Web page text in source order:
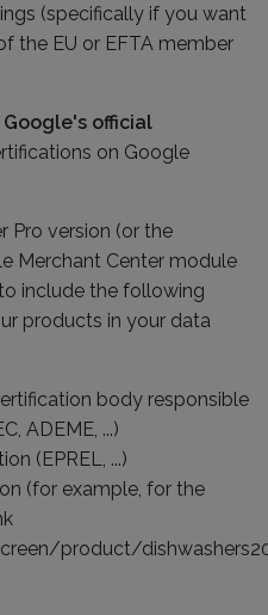
(specifically if you want
the EU or EFTA member
Google's official
on Google
Pro version (or the
Merchant Center module
include the following
products in your data
body responsible
ADEME, ...)
(EPREL, ...)
(for example, for the
product/